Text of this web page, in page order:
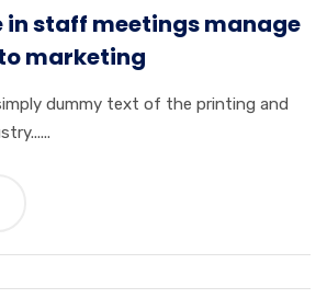
staff meetings manage
marketing
dummy text of the printing and